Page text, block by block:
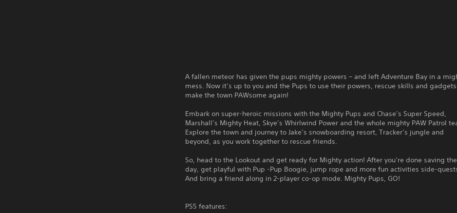
A fallen meteor has given the pups mighty powers – and left Adventure Bay in a
mess. Now it’s up to you and the Pups to use their powers, rescue skills and
make the town PAWsome again!
Embark on super-heroic missions with the Mighty Pups and Chase’s Super Speed,
Marshall’s Mighty Heat, Skye’s Whirlwind Power and the whole mighty PAW Patrol
Explore the town and journey to Jake’s snowboarding resort, Tracker’s jungle and
beyond, as you work together to rescue friends.
So, head to the Lookout and get ready for Mighty action! After you’re done saving the
day, get playful with Pup -Pup Boogie, jump rope and more fun activities side-
And bring a friend along in 2-player co-op mode. Mighty Pups, GO!
PS5 features: